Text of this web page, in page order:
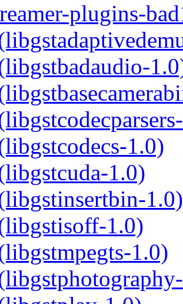
plugins-
1.0)
1.0)
1.0)
1.0)
1.0)